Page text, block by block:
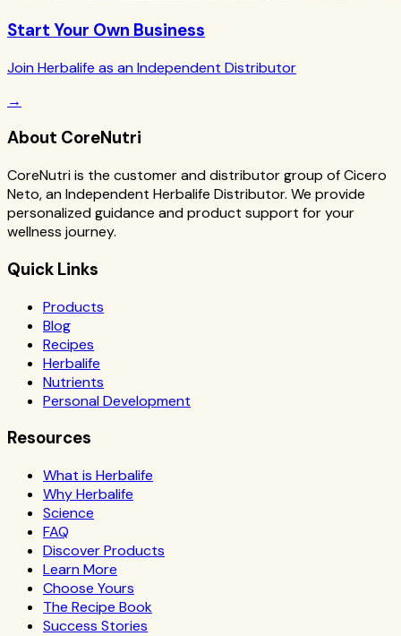
Start Your Own Business
Join Herbalife as an Independent Distributor
→
About CoreNutri
CoreNutri is the customer and distributor group of Cicero
Neto, an Independent Herbalife Distributor. We provide
personalized guidance and product support for your
wellness journey.
Quick Links
Products
Blog
Recipes
Herbalife
Nutrients
Personal Development
Resources
What is Herbalife
Why Herbalife
Science
FAQ
Discover Products
Learn More
Choose Yours
The Recipe Book
Success Stories